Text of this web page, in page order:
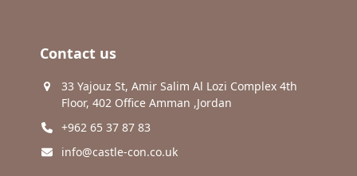
Contact us
33 Yajouz St, Amir Salim Al Lozi Complex 4th
Floor, 402 Office Amman ,Jordan
+962 65 37 87 83
info@castle-con.co.uk